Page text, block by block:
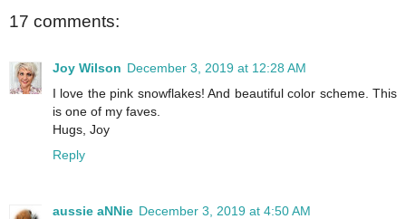
17 comments:
Joy Wilson December 3, 2019 at 12:28 AM
I love the pink snowflakes! And beautiful color scheme. This
is one of my faves.
Hugs, Joy
Reply
aussie aNNie December 3, 2019 at 4:50 AM